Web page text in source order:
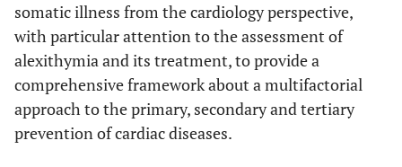
somatic illness from the cardiology perspective,
with particular attention to the assessment of
alexithymia and its treatment, to provide a
comprehensive framework about a multifactorial
approach to the primary, secondary and tertiary
prevention of cardiac diseases.